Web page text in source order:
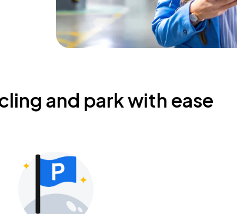
and park with ease